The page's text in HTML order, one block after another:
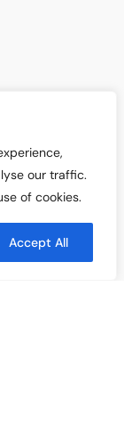
our traffic.
of cookies.
Accept All